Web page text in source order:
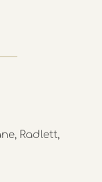
Radlett,